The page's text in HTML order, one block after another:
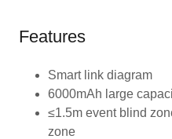
Features
Smart link diagram
6000mAh large
≤1.5m event blind
zone